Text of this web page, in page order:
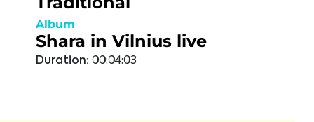
Album
Shara in Vilnius live
Duration: 00:04:03